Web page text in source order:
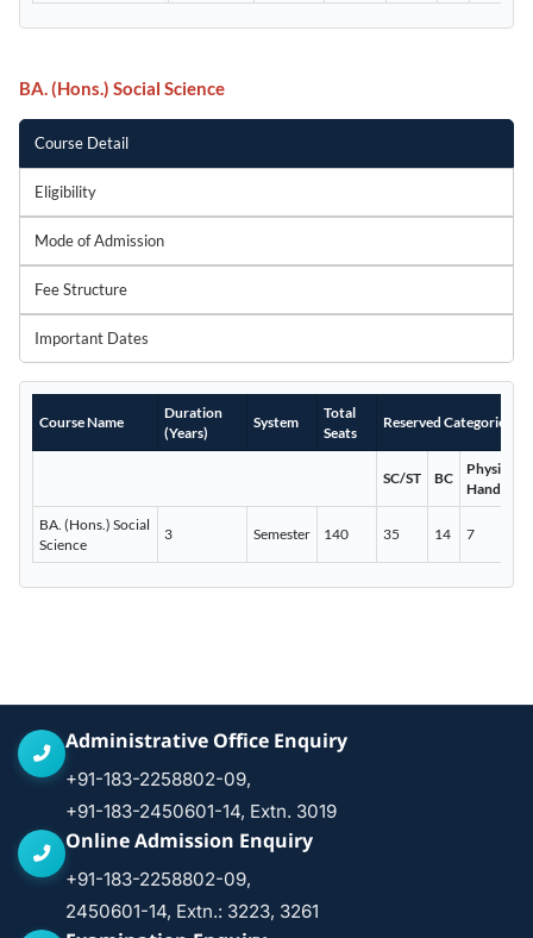
BA. (Hons.) Social Science
Course Detail
Eligibility
Mode of Admission
Fee Structure
Important Dates
Course Name
Duration
(Years)
System
Total
Seats
Reserved Categories
SC/ST BC
Physically
BA. (Hons.) Social
Science
3 Semester 140 35 14 7
Administrative Office Enquiry
+91-183-2258802-09,
+91-183-2450601-14, Extn. 3019
Online Admission Enquiry
+91-183-2258802-09,
2450601-14, Extn.: 3223, 3261